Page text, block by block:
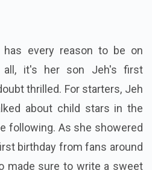
has every reason to be on
all, it's her son Jeh's first
thrilled. For starters, Jeh
about child stars in the
following. As she showered
birthday from fans around
made sure to write a sweet